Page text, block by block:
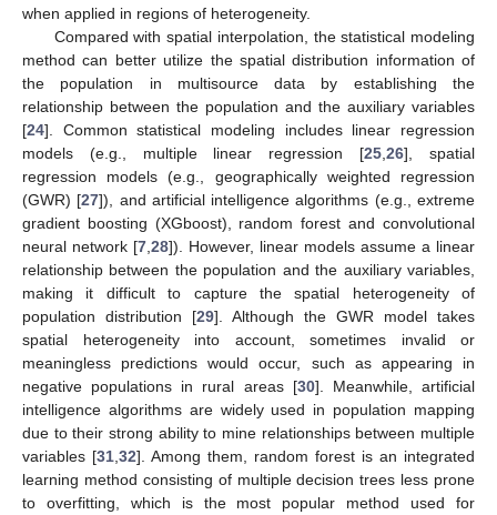
when applied in regions of heterogeneity.
Compared with spatial interpolation, the statistical modeling
method can better utilize the spatial distribution information of
the population in multisource data by establishing the
relationship between the population and the auxiliary variables
[24]. Common statistical modeling includes linear regression
models (e.g., multiple linear regression [25 ,26], spatial
regression models (e.g., geographically weighted regression
(GWR) [27]), and artificial intelligence algorithms (e.g., extreme
gradient boosting (XGboost), random forest and convolutional
neural network [7 28]). However, linear models assume a linear
relationship between the population and the auxiliary variables,
making it difficult to capture the spatial heterogeneity of
population distribution [29]. Although the GWR model takes
spatial heterogeneity into account, sometimes invalid or
meaningless predictions would occur, such as appearing in
negative populations in rural areas [30]. Meanwhile, artificial
intelligence algorithms are widely used in population mapping
due to their strong ability to mine relationships between multiple
variables [31 32]. Among them, random forest is an integrated
learning method consisting of multiple decision trees less prone
to overfitting, which is the most popular method used for